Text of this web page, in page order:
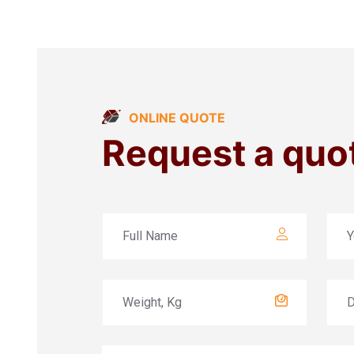
ONLINE QUOTE
Request a